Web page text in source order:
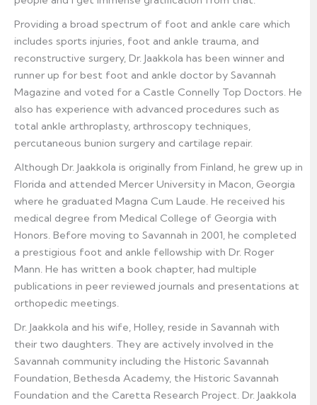
Providing a broad spectrum of foot and ankle care which
includes sports injuries, foot and ankle trauma, and
reconstructive surgery, Dr. Jaakkola has been winner and
runner up for best foot and ankle doctor by Savannah
Magazine and voted for a Castle Connelly Top Doctors. He
also has experience with advanced procedures such as
total ankle arthroplasty, arthroscopy techniques,
percutaneous bunion surgery and cartilage repair.
Although Dr. Jaakkola is originally from Finland, he grew up in
Florida and attended Mercer University in Macon, Georgia
where he graduated Magna Cum Laude. He received his
medical degree from Medical College of Georgia with
Honors. Before moving to Savannah in 2001, he completed
a prestigious foot and ankle fellowship with Dr. Roger
Mann. He has written a book chapter, had multiple
publications in peer reviewed journals and presentations at
orthopedic meetings.
Dr. Jaakkola and his wife, Holley, reside in Savannah with
their two daughters. They are actively involved in the
Savannah community including the Historic Savannah
Foundation, Bethesda Academy, the Historic Savannah
Foundation and the Caretta Research Project. Dr. Jaakkola